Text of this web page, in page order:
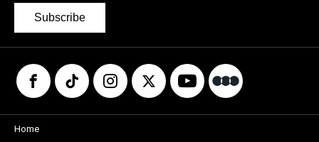
Subscribe
Home